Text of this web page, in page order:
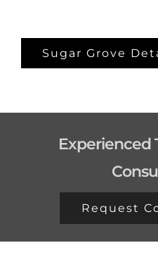
Sugar Grove
Experienced
Request